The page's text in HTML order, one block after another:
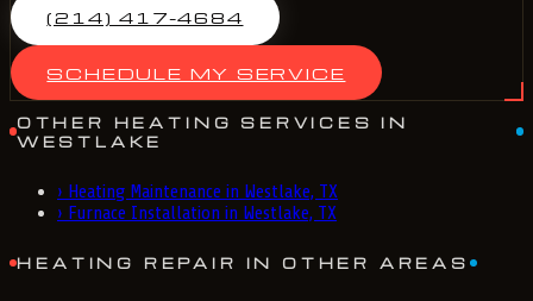
(214) 417-4684
SCHEDULE MY SERVICE
OTHER HEATING SERVICES IN
WESTLAKE
› Heating Maintenance in Westlake, TX
› Furnace Installation in Westlake, TX
HEATING REPAIR IN OTHER AREAS